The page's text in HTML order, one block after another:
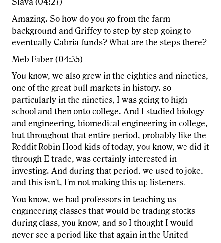
Slava (04:27)
Amazing. So how do you go from the farm
background and Griffey to step by step going to
eventually Cabria funds? What are the steps there?
Meb Faber (04:35)
You know, we also grew in the eighties and nineties,
one of the great bull markets in history. so
particularly in the nineties, I was going to high
school and then onto college. And I studied biology
and engineering, biomedical engineering in college,
but throughout that entire period, probably like the
Reddit Robin Hood kids of today, you know, we did it
through E trade, was certainly interested in
investing. And during that period, we used to joke,
and this isn't, I'm not making this up listeners.
You know, we had professors in teaching us
engineering classes that would be trading stocks
during class, you know, and so I thought I would
never see a period like that again in the United